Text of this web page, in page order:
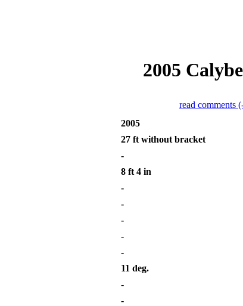
2005
read comments
2005
27 ft without bracket
-
8 ft 4 in
-
-
-
-
-
11 deg.
-
-